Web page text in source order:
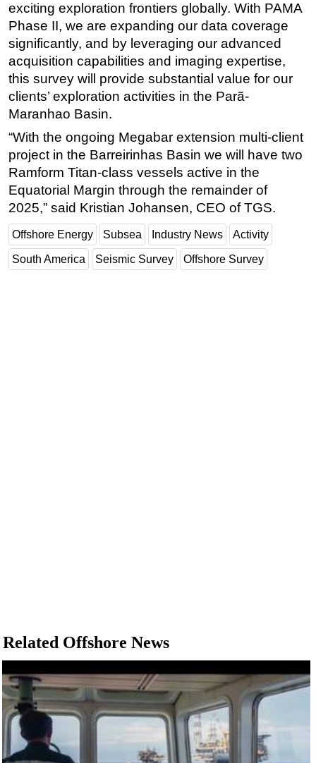
FPSO
Events
Advertise
OE TV
exciting exploration frontiers globally. With PAMA
Phase II, we are expanding our data coverage
significantly, and by leveraging our advanced
acquisition capabilities and imaging expertise,
this survey will provide substantial value for our
clients’ exploration activities in the Parã-
Maranhao Basin.
“With the ongoing Megabar extension multi-client
project in the Barreirinhas Basin we will have two
Ramform Titan-class vessels active in the
Equatorial Margin through the remainder of
2025,” said Kristian Johansen, CEO of TGS.
Offshore Energy Subsea Industry News Activity
South America Seismic Survey Offshore Survey
Related Offshore News